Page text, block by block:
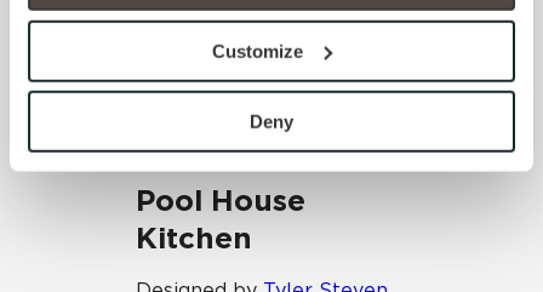
option to opt out of their use. These cookies are set to
To find out more about how we collect and use your
personal information, please see our
and Terms of Use. If you decline, your information won’t
be tracked when you visit this website.
Customize
Deny
Pool House
Kitchen